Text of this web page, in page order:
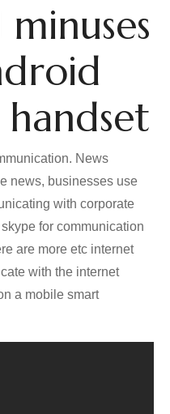
minuses
News
news, businesses use
with corporate
for communication
are more etc internet
with the internet
a mobile smart